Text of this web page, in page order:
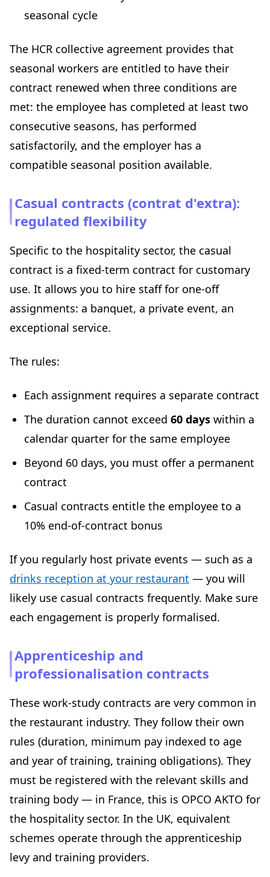
seasonal cycle
The HCR collective agreement provides that
seasonal workers are entitled to have their
contract renewed when three conditions are
met: the employee has completed at least two
consecutive seasons, has performed
satisfactorily, and the employer has a
compatible seasonal position available.
Casual contracts (contrat d'extra):
regulated flexibility
Specific to the hospitality sector, the casual
contract is a fixed-term contract for customary
use. It allows you to hire staff for one-off
assignments: a banquet, a private event, an
exceptional service.
The rules:
Each assignment requires a separate contract
The duration cannot exceed 60 days within a
calendar quarter for the same employee
Beyond 60 days, you must offer a permanent
contract
Casual contracts entitle the employee to a
10% end-of-contract bonus
If you regularly host private events — such as a
drinks reception at your restaurant — you will
likely use casual contracts frequently. Make sure
each engagement is properly formalised.
Apprenticeship and
professionalisation contracts
These work-study contracts are very common in
the restaurant industry. They follow their own
rules (duration, minimum pay indexed to age
and year of training, training obligations). They
must be registered with the relevant skills and
training body — in France, this is OPCO AKTO for
the hospitality sector. In the UK, equivalent
schemes operate through the apprenticeship
levy and training providers.